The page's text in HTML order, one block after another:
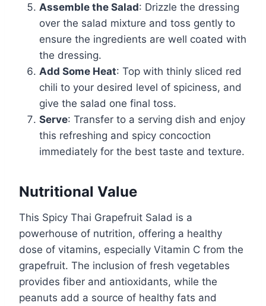
Assemble the Salad: Drizzle the dressing
over the salad mixture and toss gently to
ensure the ingredients are well coated with
the dressing.
Add Some Heat: Top with thinly sliced red
chili to your desired level of spiciness, and
give the salad one final toss.
Serve: Transfer to a serving dish and enjoy
this refreshing and spicy concoction
immediately for the best taste and texture.
Nutritional Value
This Spicy Thai Grapefruit Salad is a
powerhouse of nutrition, offering a healthy
dose of vitamins, especially Vitamin C from the
grapefruit. The inclusion of fresh vegetables
provides fiber and antioxidants, while the
peanuts add a source of healthy fats and